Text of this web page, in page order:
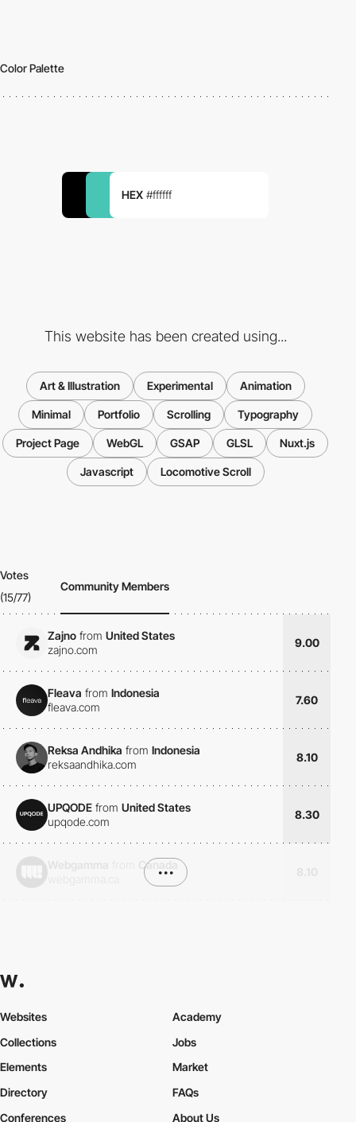
Color Palette
HEX #ffffff
This website has been created using...
Art & Illustration Experimental Animation
Minimal Portfolio Scrolling Typography
Project Page WebGL GSAP GLSL Nuxt.js
Javascript Locomotive Scroll
Votes
(15/77)
Community Members
Zajno from United States
zajno.com
9.00
Fleava from Indonesia
fleava.com
7.60
Reksa Andhika from Indonesia
reksaandhika.com
8.10
UPQODE from United States
upqode.com
8.30
Canada
•••
Websites
Collections
Elements
Academy
Jobs
Market
Directory
Conferences
FAQs
About Us